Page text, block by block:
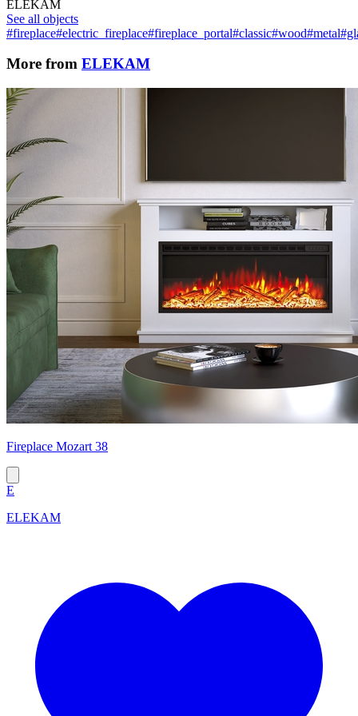
ELEKAM
See all objects
#fireplace#electric_fireplace#fireplace_portal#classic#wood#metal
More from ELEKAM
Fireplace Mozart 38
E
ELEKAM